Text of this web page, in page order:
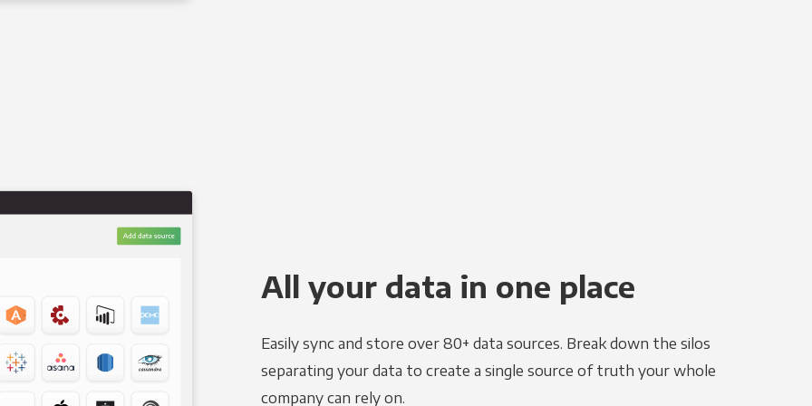
All your data in one place
Easily sync and store over 80+ data sources. Break down the silos
separating your data to create a single source of truth your whole
company can rely on.